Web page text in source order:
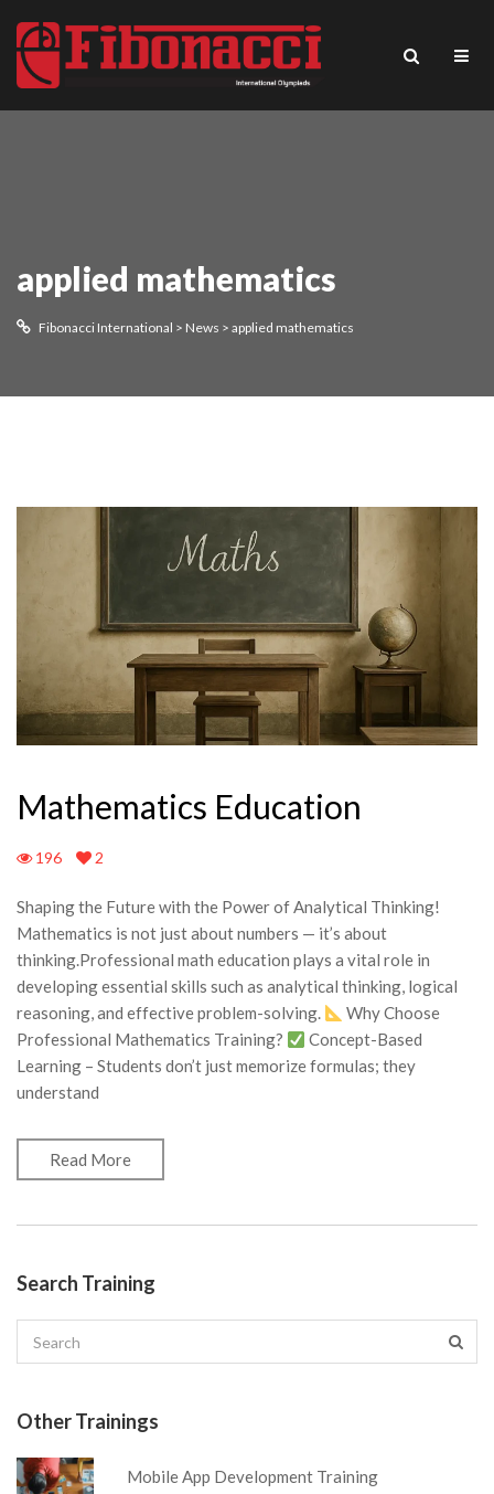
applied mathematics
Fibonacci International > News > applied mathematics
Mathematics Education
196 2
Shaping the Future with the Power of Analytical Thinking!
Mathematics is not just about numbers — it’s about
thinking.Professional math education plays a vital role in
developing essential skills such as analytical thinking, logical
reasoning, and effective problem-solving.
Why Choose
Professional Mathematics Training?
Concept-Based
Learning – Students don’t just memorize formulas; they
understand
Read More
Search Training
Other Trainings
Mobile App Development Training